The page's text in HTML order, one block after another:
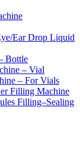
Ear Drop Liquid
Bottle
– Vial
– For Vials
Filling Machine
Filling–Sealing